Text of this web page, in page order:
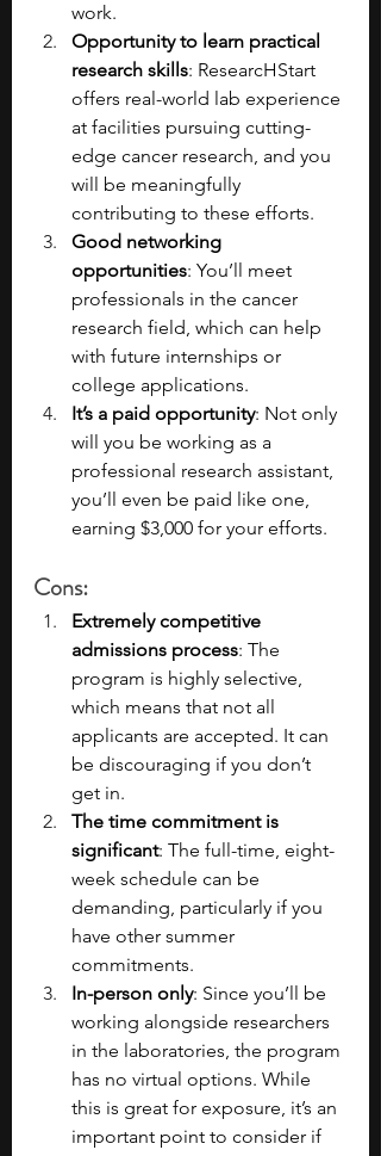
work.
Opportunity to learn practical
research skills: ResearcHStart
offers real-world lab experience
at facilities pursuing cutting-
edge cancer research, and you
will be meaningfully
contributing to these efforts.
Good networking
opportunities: You’ll meet
professionals in the cancer
research field, which can help
with future internships or
college applications.
It’s a paid opportunity: Not only
will you be working as a
professional research assistant,
you’ll even be paid like one,
earning $3,000 for your efforts.
Cons:
Extremely competitive
admissions process: The
program is highly selective,
which means that not all
applicants are accepted. It can
be discouraging if you don’t
get in.
The time commitment is
significant: The full-time, eight-
week schedule can be
demanding, particularly if you
have other summer
commitments.
In-person only: Since you’ll be
working alongside researchers
in the laboratories, the program
has no virtual options. While
this is great for exposure, it’s an
important point to consider if